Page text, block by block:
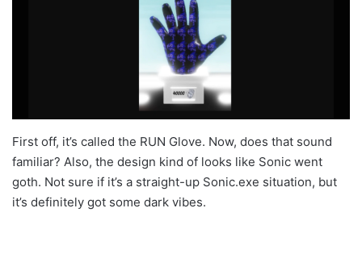
First off, it’s called the RUN Glove. Now, does that sound
familiar? Also, the design kind of looks like Sonic went
goth. Not sure if it’s a straight-up Sonic.exe situation, but
it’s definitely got some dark vibes.